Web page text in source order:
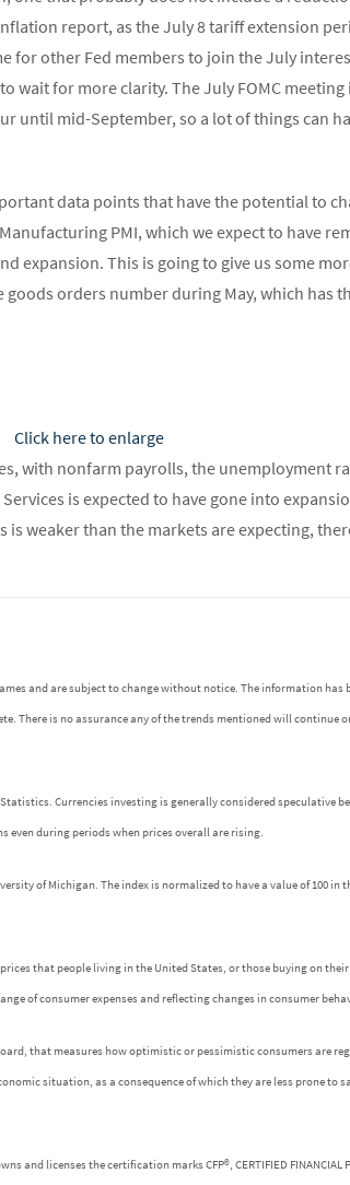
report, as the July 8 tariff extension
for other Fed members to join the July
wait for more clarity. The July FOMC
until mid-September, so a lot of things can
data points that have the potential to
PMI, which we expect to have
expansion. This is going to give us some
orders number during May, which has
Click here to enlarge
with nonfarm payrolls, the unemployment
is expected to have gone into
weaker than the markets are expecting,
and are subject to change without notice. The information has
There is no assurance any of the trends mentioned will continue
Currencies investing is generally considered speculative
even during periods when prices overall are rising.
of Michigan. The index is normalized to have a value of 100 in
that people living in the United States, or those buying on
of consumer expenses and reflecting changes in consumer
that measures how optimistic or pessimistic consumers are
situation, as a consequence of which they are less prone to
licenses the certification marks CFP®, CERTIFIED FINANCIAL